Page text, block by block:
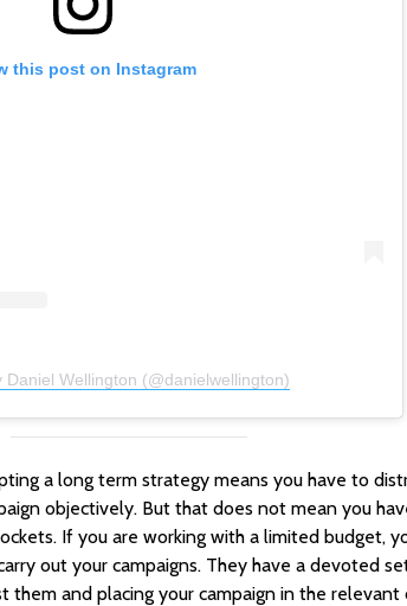
this post on Instagram
Daniel Wellington (@danielwellington)
a long term strategy means you have to
objectively. But that does not mean you
If you are working with a limited budget,
out your campaigns. They have a devoted
them and placing your campaign in the relevant